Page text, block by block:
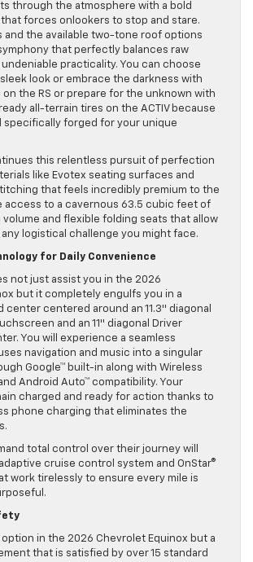
through the atmosphere with a bold
forces onlookers to stop and stare.
and the available two-tone roof options
that perfectly balances raw
practicality. You can choose
sleek look or embrace the darkness with
the RS or prepare for the unknown with
all-terrain tires on the ACTIV because
specifically forged for your unique
this relentless pursuit of perfection
like Evotex seating surfaces and
that feels incredibly premium to the
access to a cavernous 63.5 cubic feet of
volume and flexible folding seats that allow
logistical challenge you might face.
for Daily Convenience
not just assist you in the 2026
but it completely engulfs you in a
center centered around an 11.3″ diagonal
and an 11″ diagonal Driver
You will experience a seamless
navigation and music into a singular
Google™ built-in along with Wireless
Android Auto™ compatibility. Your
charged and ready for action thanks to
phone charging that eliminates the
total control over their journey will
cruise control system and OnStar®
work tirelessly to ensure every mile is
in the 2026 Chevrolet Equinox but a
that is satisfied by over 15 standard